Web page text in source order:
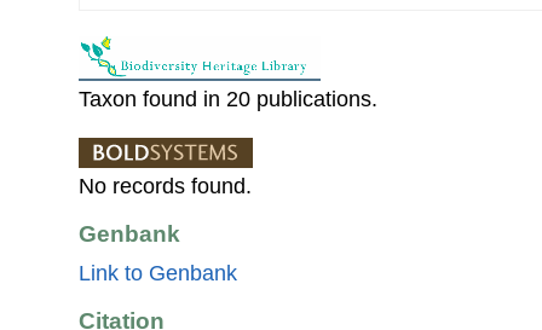
Taxon found in 20 publications.
No records found.
Genbank
Link to Genbank
Citation